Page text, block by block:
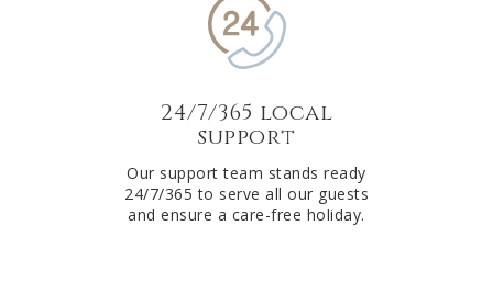
24/7/365 local
support
Our support team stands ready
24/7/365 to serve all our guests
and ensure a care-free holiday.